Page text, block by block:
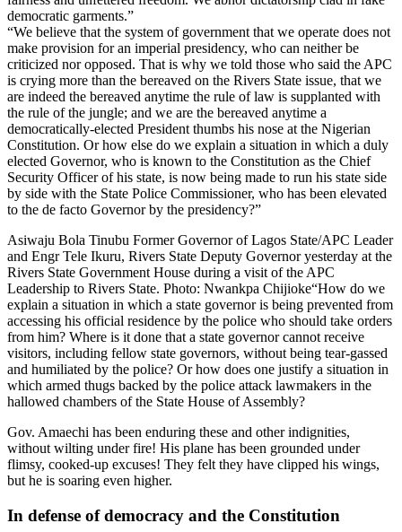
democratic garments.”
“We believe that the system of government that we operate does not
make provision for an imperial presidency, who can neither be
criticized nor opposed. That is why we told those who said the APC
is crying more than the bereaved on the Rivers State issue, that we
are indeed the bereaved anytime the rule of law is supplanted with
the rule of the jungle; and we are the bereaved anytime a
democratically-elected President thumbs his nose at the Nigerian
Constitution. Or how else do we explain a situation in which a duly
elected Governor, who is known to the Constitution as the Chief
Security Officer of his state, is now being made to run his state side
by side with the State Police Commissioner, who has been elevated
to the de facto Governor by the presidency?”
Asiwaju Bola Tinubu Former Governor of Lagos State/APC Leader
and Engr Tele Ikuru, Rivers State Deputy Governor yesterday at the
Rivers State Government House during a visit of the APC
Leadership to Rivers State. Photo: Nwankpa Chijioke“How do we
explain a situation in which a state governor is being prevented from
accessing his official residence by the police who should take orders
from him? Where is it done that a state governor cannot receive
visitors, including fellow state governors, without being tear-gassed
and humiliated by the police? Or how does one justify a situation in
which armed thugs backed by the police attack lawmakers in the
hallowed chambers of the State House of Assembly?
Gov. Amaechi has been enduring these and other indignities,
without wilting under fire! His plane has been grounded under
flimsy, cooked-up excuses! They felt they have clipped his wings,
but he is soaring even higher.
In defense of democracy and the Constitution